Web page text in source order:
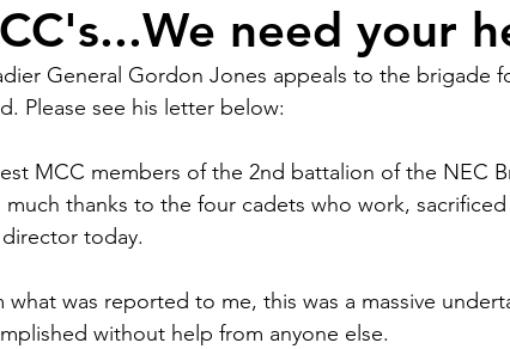
need your
General Gordon Jones appeals to the brigade
Please see his letter below:
MCC members of the 2nd battalion of the NEC
much thanks to the four cadets who work,
today.
what was reported to me, this was a massive
without help from anyone else.